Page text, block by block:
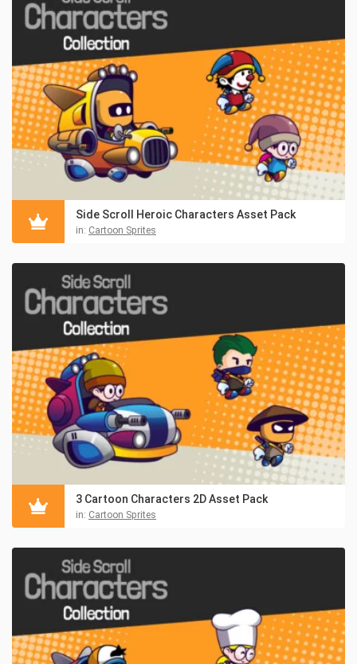
Side Scroll Heroic Characters Asset Pack
in: Cartoon Sprites
3 Cartoon Characters 2D Asset Pack
in: Cartoon Sprites